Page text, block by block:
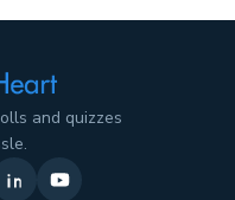
and quizzes